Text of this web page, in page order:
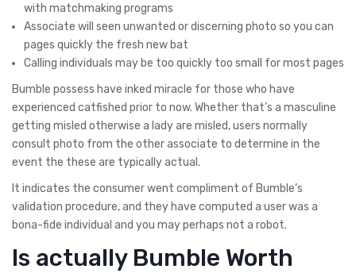
with matchmaking programs
Associate will seen unwanted or discerning photo so you can
pages quickly the fresh new bat
Calling individuals may be too quickly too small for most pages
Bumble possess have inked miracle for those who have
experienced catfished prior to now. Whether that’s a masculine
getting misled otherwise a lady are misled, users normally
consult photo from the other associate to determine in the
event the these are typically actual.
It indicates the consumer went compliment of Bumble’s
validation procedure, and they have computed a user was a
bona-fide individual and you may perhaps not a robot.
Is actually Bumble Worth